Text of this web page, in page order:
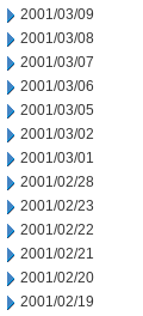
2001/03/09
2001/03/08
2001/03/07
2001/03/06
2001/03/05
2001/03/02
2001/03/01
2001/02/28
2001/02/23
2001/02/22
2001/02/21
2001/02/20
2001/02/19